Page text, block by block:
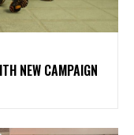
NEW CAMPAIGN